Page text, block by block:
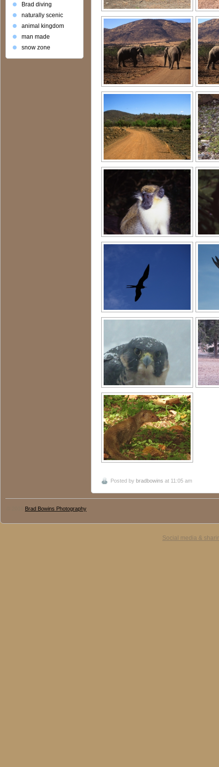
Posted by bradbowins at 11:05 am
Brad diving
naturally scenic
animal kingdom
man made
snow zone
Brad Bowins Photography
Social media &